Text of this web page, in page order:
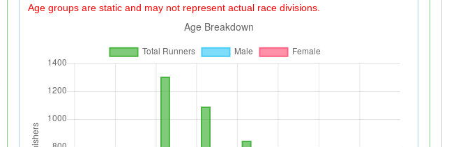
Age groups are static and may not represent actual race divisions.